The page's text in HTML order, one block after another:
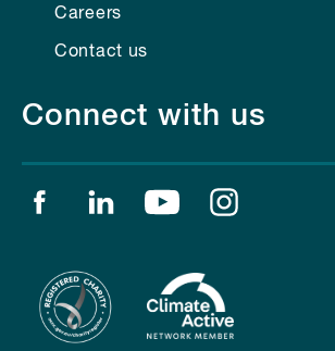
Careers
Contact us
Connect with us
Find us on facebook
Find us on linkedin
Find us on youtube